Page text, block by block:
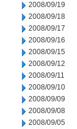
2008/09/19
2008/09/18
2008/09/17
2008/09/16
2008/09/15
2008/09/12
2008/09/11
2008/09/10
2008/09/09
2008/09/08
2008/09/05